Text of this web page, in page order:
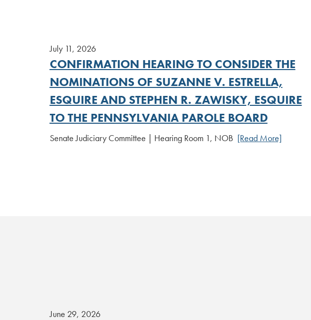
July 11, 2026
CONFIRMATION HEARING TO CONSIDER THE
NOMINATIONS OF SUZANNE V. ESTRELLA,
ESQUIRE AND STEPHEN R. ZAWISKY, ESQUIRE
TO THE PENNSYLVANIA PAROLE BOARD
Senate Judiciary Committee | Hearing Room 1, NOB [Read More]
June 29, 2026